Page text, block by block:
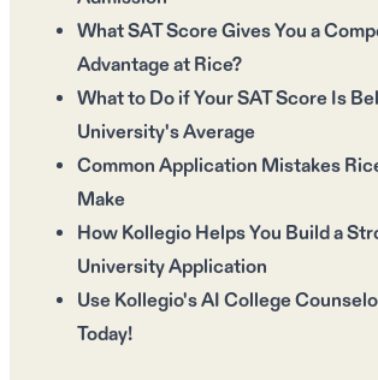
What SAT Score Gives You a
Advantage at Rice?
What to Do if Your SAT Score Is
University's Average
Common Application Mistakes
Make
How Kollegio Helps You Build a
University Application
Use Kollegio's AI College
Today!